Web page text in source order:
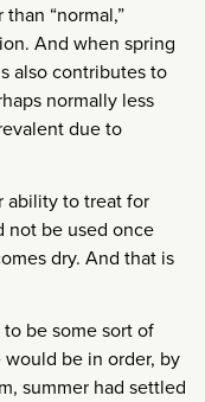
“normal,”
And when spring
also contributes to
normally less
due to
ability to treat for
not be used once
dry. And that is
be some sort of
be in order, by
summer had settled